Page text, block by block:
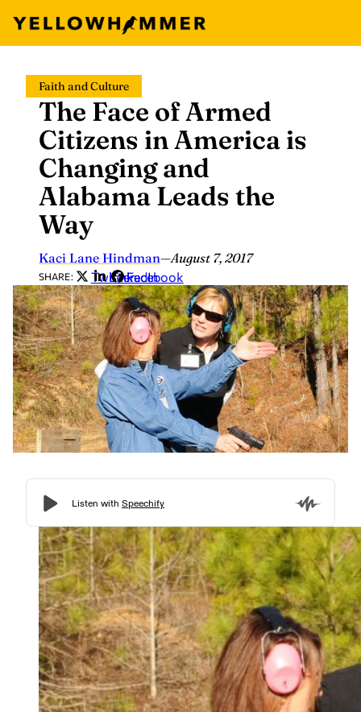
content
Faith and Culture
The Face of Armed
Citizens in America is
Changing and
Alabama Leads the
Way
Kaci Lane Hindman—August 7, 2017
SHARE: Twitter
LinkedIn
Facebook